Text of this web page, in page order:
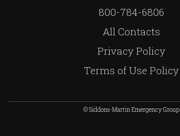
800-784-6806
All Contacts
Privacy Policy
Terms of Use Policy
© Siddons-Martin Emergency Group